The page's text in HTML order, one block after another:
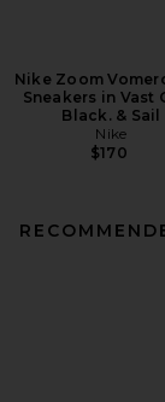
Nike Zoom
Sneakers in Vast
Black. & Sail
Nike
$170